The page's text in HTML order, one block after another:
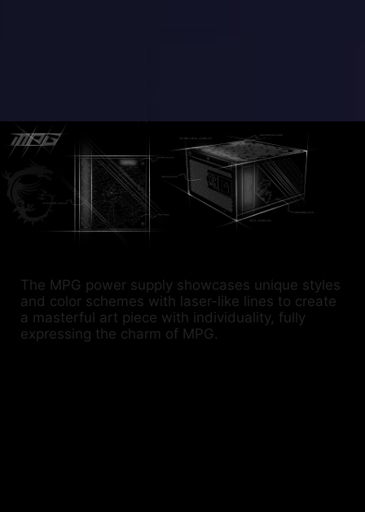
The MPG power supply showcases unique styles
and color schemes with laser-like lines to create
a masterful art piece with individuality, fully
expressing the charm of MPG.